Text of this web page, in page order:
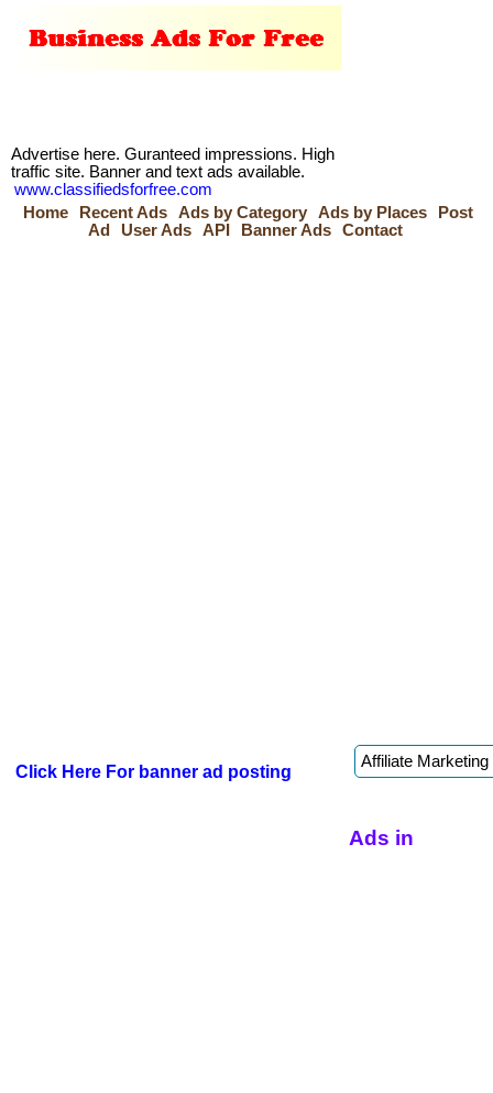
Advertise here. Guranteed impressions. High
traffic site. Banner and text ads available.
www.classifiedsforfree.com
Home
Recent Ads Ads by Category Ads by Places
Post
Ad
User Ads API Banner Ads Contact
Click Here For banner ad posting
Ads in